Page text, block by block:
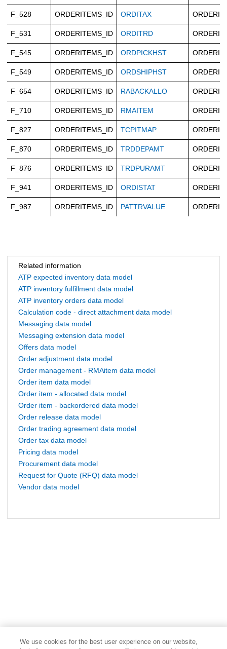
F_528 ORDERITEMS_ID ORDITAX
F_531 ORDERITEMS_ID ORDITRD
F_545 ORDERITEMS_ID ORDPICKHST
F_549 ORDERITEMS_ID ORDSHIPHST
F_654 ORDERITEMS_ID RABACKALLO
F_710 ORDERITEMS_ID RMAITEM
F_827 ORDERITEMS_ID TCPITMAP
F_870 ORDERITEMS_ID TRDDEPAMT
F_876 ORDERITEMS_ID TRDPURAMT
F_941 ORDERITEMS_ID ORDISTAT
F_987 ORDERITEMS_ID PATTRVALUE
Related information
ATP expected inventory data model
ATP inventory fulfillment data model
ATP inventory orders data model
Calculation code - direct attachment data model
Messaging data model
Messaging extension data model
Offers data model
Order adjustment data model
Order management - RMAitem data model
Order item data model
Order item - allocated data model
Order item - backordered data model
Order release data model
Order trading agreement data model
Order tax data model
Pricing data model
Procurement data model
Request for Quote (RFQ) data model
Vendor data model
We use cookies for the best user experience on our website,